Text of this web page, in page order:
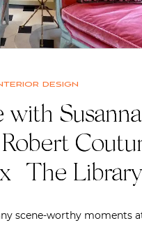
design
with Susanna
Robert
| The Library
scene-worthy moments